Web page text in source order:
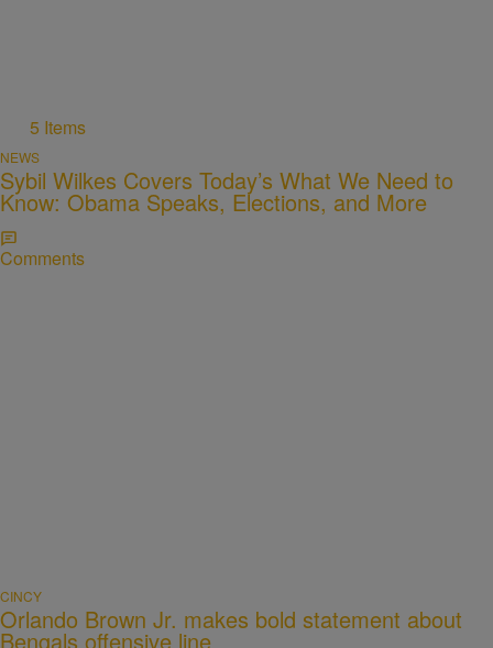
5 Items
NEWS
Sybil Wilkes Covers Today’s What We Need to
Know: Obama Speaks, Elections, and More
Comments
CINCY
Orlando Brown Jr. makes bold statement about
Bengals offensive line